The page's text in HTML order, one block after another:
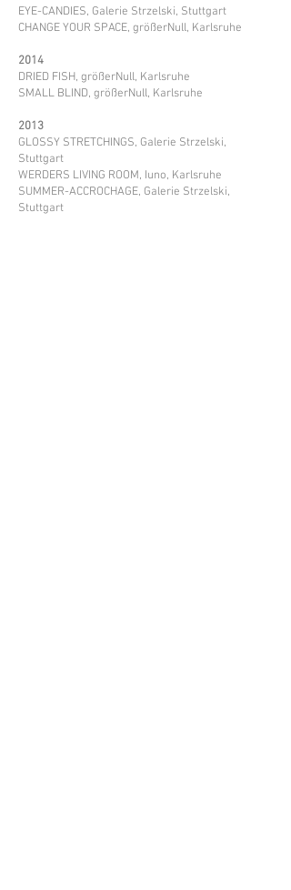
EYE-CANDIES, Galerie Strzelski, Stuttgart
CHANGE YOUR SPACE, größerNull, Karlsruhe
2014
DRIED FISH, größerNull, Karlsruhe
SMALL BLIND, größerNull, Karlsruhe
2013
GLOSSY STRETCHINGS, Galerie Strzelski,
Stuttgart
WERDERS LIVING ROOM, Iuno, Karlsruhe
SUMMER-ACCROCHAGE, Galerie Strzelski,
Stuttgart